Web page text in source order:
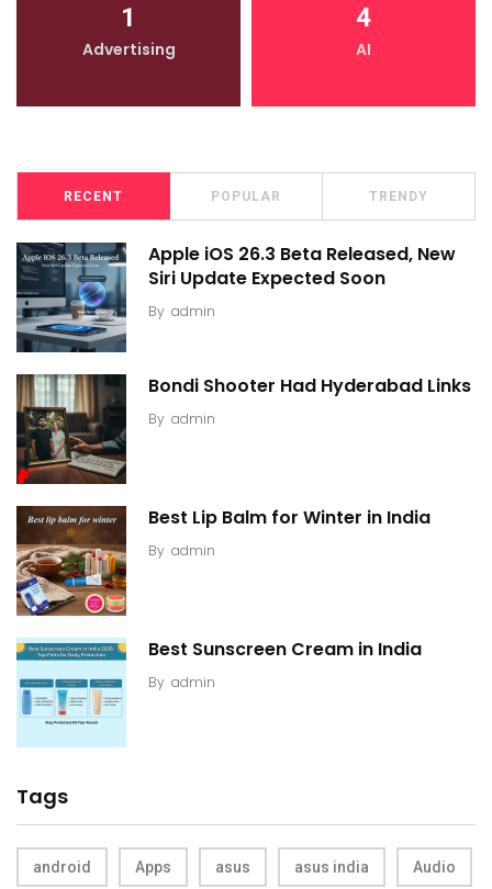
1
Advertising
4
AI
RECENT POPULAR TRENDY
Apple iOS 26.3 Beta Released, New
Siri Update Expected Soon
By admin
Bondi Shooter Had Hyderabad Links
By admin
Best Lip Balm for Winter in India
By admin
Best Sunscreen Cream in India
By admin
Tags
android Apps asus asus india Audio